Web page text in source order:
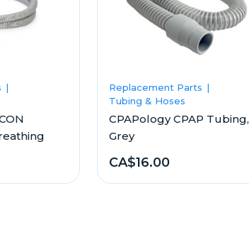
Replacement Parts
Tubing & Hoses
CPAPology CPAP Tubing,
Grey
CA$16.00